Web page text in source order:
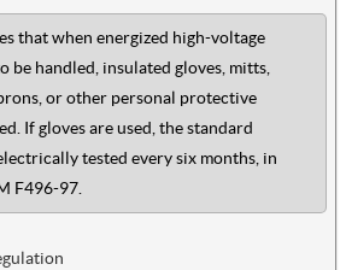
that when energized high-voltage
be handled, insulated gloves, mitts,
or other personal protective
If gloves are used, the standard
tested every six months, in
F496-97.